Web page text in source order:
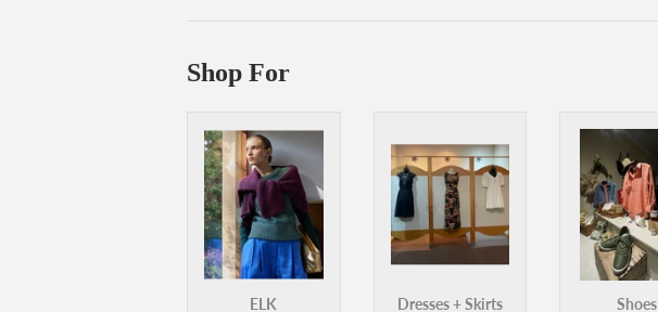
Shop For
ELK Dresses + Skirts Shoes